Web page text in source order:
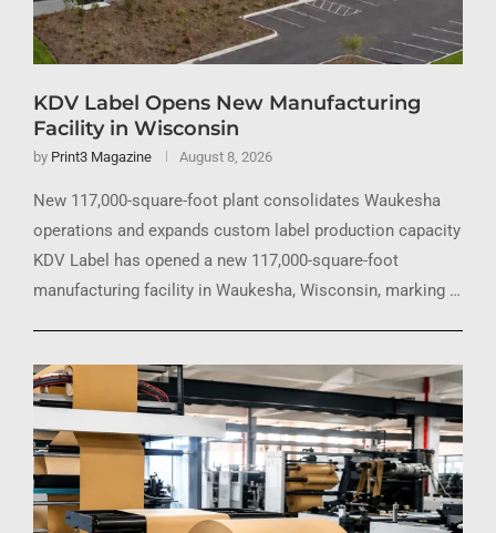
KDV Label Opens New Manufacturing
Facility in Wisconsin
by Print3 Magazine August 8, 2026
New 117,000-square-foot plant consolidates Waukesha
operations and expands custom label production capacity
KDV Label has opened a new 117,000-square-foot
manufacturing facility in Waukesha, Wisconsin, marking …